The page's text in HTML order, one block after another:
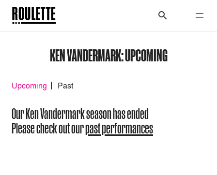
KEN VANDERMARK: UPCOMING
Upcoming Past
Our Ken Vandermark season has ended
Please check out ourpast performances